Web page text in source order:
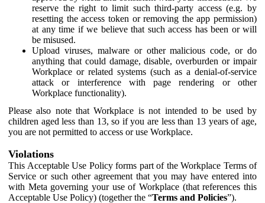
reserve the right to limit such third-party access (e.g. by
resetting the access token or removing the app permission)
at any time if we believe that such access has been or will
be misused.
Upload viruses, malware or other malicious code, or do
anything that could damage, disable, overburden or impair
Workplace or related systems (such as a denial-of-service
attack or interference with page rendering or other
Workplace functionality).
Please also note that Workplace is not intended to be used by
children aged less than 13, so if you are less than 13 years of age,
you are not permitted to access or use Workplace.
Violations
This Acceptable Use Policy forms part of the Workplace Terms of
Service or such other agreement that you may have entered into
with Meta governing your use of Workplace (that references this
Acceptable Use Policy) (together the “Terms and Policies”).